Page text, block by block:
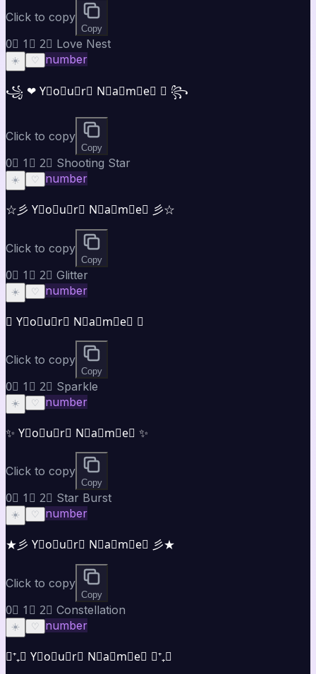
Click to copy
Copy
0⃣ 1⃣ 2⃣ Love Nest
☀️ ♡ number
꧁ ❤ Y⃣o⃣u⃣r⃣ N⃣a⃣m⃣e⃣ ❤ ꧂
Click to copy
Copy
0⃣ 1⃣ 2⃣ Shooting Star
☀️ ♡ number
☆彡 Y⃣o⃣u⃣r⃣ N⃣a⃣m⃣e⃣ 彡☆
Click to copy
Copy
0⃣ 1⃣ 2⃣ Glitter
☀️ ♡ number
✪ Y⃣o⃣u⃣r⃣ N⃣a⃣m⃣e⃣ ✪
Click to copy
Copy
0⃣ 1⃣ 2⃣ Sparkle
☀️ ♡ number
✨ Y⃣o⃣u⃣r⃣ N⃣a⃣m⃣e⃣ ✨
Click to copy
Copy
0⃣ 1⃣ 2⃣ Star Burst
☀️ ♡ number
★彡 Y⃣o⃣u⃣r⃣ N⃣a⃣m⃣e⃣ 彡★
Click to copy
Copy
0⃣ 1⃣ 2⃣ Constellation
☀️ ♡ number
⋆⁺₊⋆ Y⃣o⃣u⃣r⃣ N⃣a⃣m⃣e⃣ ⋆⁺₊⋆